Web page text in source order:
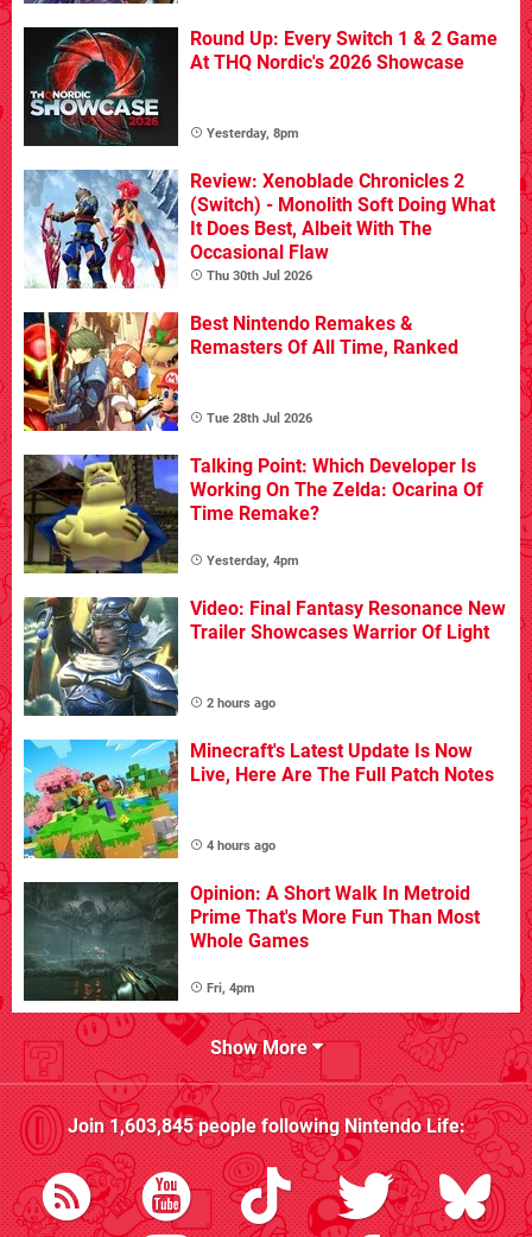
Round Up: Every Switch 1 & 2 Game
At THQ Nordic's 2026 Showcase
Yesterday, 8pm
Review: Xenoblade Chronicles 2
(Switch) - Monolith Soft Doing What
It Does Best, Albeit With The
Occasional Flaw
Thu 30th Jul 2026
Best Nintendo Remakes &
Remasters Of All Time, Ranked
Tue 28th Jul 2026
Talking Point: Which Developer Is
Working On The Zelda: Ocarina Of
Time Remake?
Yesterday, 4pm
Video: Final Fantasy Resonance New
Trailer Showcases Warrior Of Light
2 hours ago
Minecraft's Latest Update Is Now
Live, Here Are The Full Patch Notes
4 hours ago
Opinion: A Short Walk In Metroid
Prime That's More Fun Than Most
Whole Games
Fri, 4pm
Show More
Join1,603,845people followingNintendo Life: